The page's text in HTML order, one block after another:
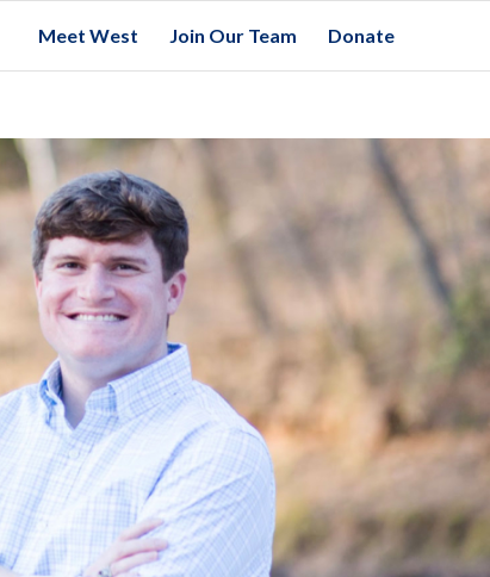
Meet West Join Our Team Donate